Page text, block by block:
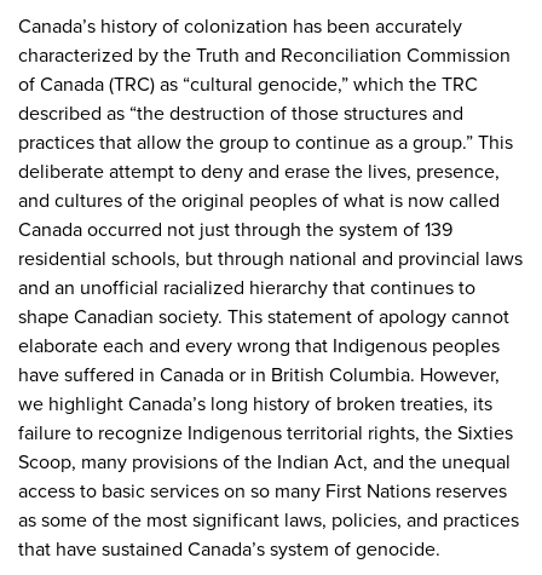
Canada’s history of colonization has been accurately
characterized by the Truth and Reconciliation Commission
of Canada (TRC) as “cultural genocide,” which the TRC
described as “the destruction of those structures and
practices that allow the group to continue as a group.” This
deliberate attempt to deny and erase the lives, presence,
and cultures of the original peoples of what is now called
Canada occurred not just through the system of 139
residential schools, but through national and provincial laws
and an unofficial racialized hierarchy that continues to
shape Canadian society. This statement of apology cannot
elaborate each and every wrong that Indigenous peoples
have suffered in Canada or in British Columbia. However,
we highlight Canada’s long history of broken treaties, its
failure to recognize Indigenous territorial rights, the Sixties
Scoop, many provisions of the Indian Act, and the unequal
access to basic services on so many First Nations reserves
as some of the most significant laws, policies, and practices
that have sustained Canada’s system of genocide.